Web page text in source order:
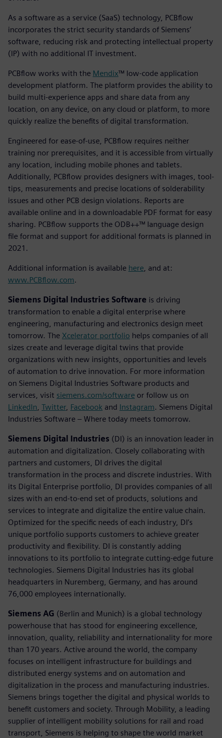
As a software as a service (SaaS) technology, PCBflow
incorporates the strict security standards of Siemens’
software, reducing risk and protecting intellectual property
(IP) with no additional IT investment.
PCBflow works with the Mendix™ low-code application
development platform. The platform provides the ability to
build multi-experience apps and share data from any
location, on any device, on any cloud or platform, to more
quickly realize the benefits of digital transformation.
Engineered for ease-of-use, PCBflow requires neither
training nor prerequisites, and it is accessible from virtually
any location, including mobile phones and tablets.
Additionally, PCBflow provides designers with images, tool-
tips, measurements and precise locations of solderability
issues and other PCB design violations. Reports are
available online and in a downloadable PDF format for easy
sharing. PCBflow supports the ODB++™ language design
file format and support for additional formats is planned in
2021.
Additional information is available here , and at:
www.PCBflow.com.
Siemens Digital Industries Software is driving
transformation to enable a digital enterprise where
engineering, manufacturing and electronics design meet
tomorrow. The Xcelerator portfolio helps companies of all
sizes create and leverage digital twins that provide
organizations with new insights, opportunities and levels
of automation to drive innovation. For more information
on Siemens Digital Industries Software products and
services, visit siemens.com/software or follow us on
LinkedIn Twitter, Facebook and Instagram. Siemens Digital
Industries Software – Where today meets tomorrow.
Siemens Digital Industries (DI) is an innovation leader in
automation and digitalization. Closely collaborating with
partners and customers, DI drives the digital
transformation in the process and discrete industries. With
its Digital Enterprise portfolio, DI provides companies of all
sizes with an end-to-end set of products, solutions and
services to integrate and digitalize the entire value chain.
Optimized for the specific needs of each industry, DI’s
unique portfolio supports customers to achieve greater
productivity and flexibility. DI is constantly adding
innovations to its portfolio to integrate cutting-edge future
technologies. Siemens Digital Industries has its global
headquarters in Nuremberg, Germany, and has around
76,000 employees internationally.
Siemens AG (Berlin and Munich) is a global technology
powerhouse that has stood for engineering excellence,
innovation, quality, reliability and internationality for more
than 170 years. Active around the world, the company
focuses on intelligent infrastructure for buildings and
distributed energy systems and on automation and
digitalization in the process and manufacturing industries.
Siemens brings together the digital and physical worlds to
benefit customers and society. Through Mobility, a leading
supplier of intelligent mobility solutions for rail and road
transport, Siemens is helping to shape the world market